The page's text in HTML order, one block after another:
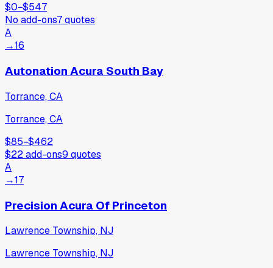
$0−$547
No add-ons7quotes
A
→16
Autonation Acura South Bay
Torrance, CA
Torrance, CA
$85−$462
$22add-ons9 quotes
A
→17
Precision Acura Of Princeton
Lawrence Township, NJ
Lawrence Township, NJ